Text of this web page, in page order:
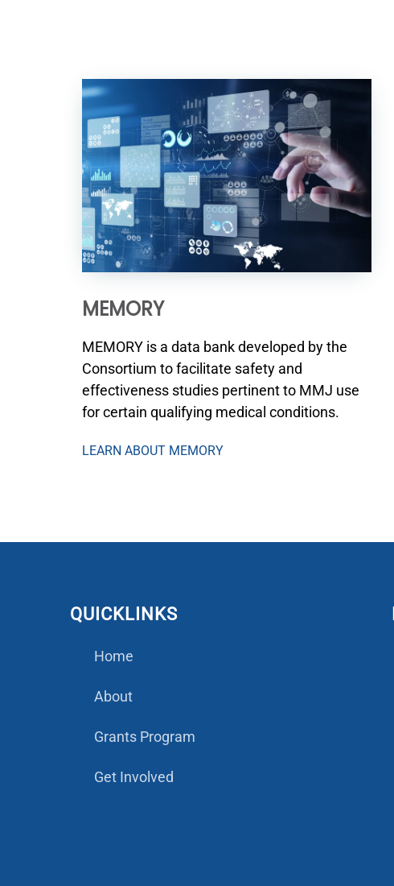
MEMORY
MEMORY is a data bank developed by the
Consortium to facilitate safety and
effectiveness studies pertinent to MMJ use
for certain qualifying medical conditions.
LEARN ABOUT MEMORY
QUICKLINKS
Home
About
Grants Program
Get Involved